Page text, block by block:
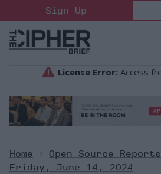
to
content
Sign Up
Home > Open Source Reports
Friday, June 14, 2024